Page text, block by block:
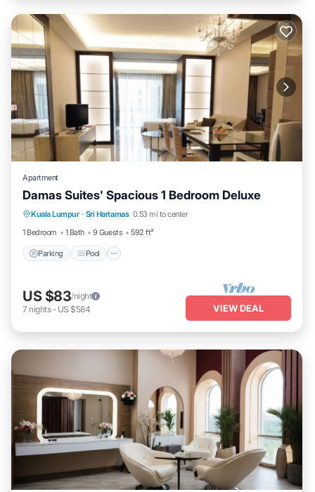
Apartment
Damas Suites' Spacious 1 Bedroom Deluxe
Kuala Lumpur · Sri Hartamas 0.53 mi to center
1 Bedroom
1 Bath 9 Guests 592 ft²
Parking Pool
Parking Pool
Kitchen
Air Conditioner
US $83/night
7 nights- US $584 VIEW DEAL